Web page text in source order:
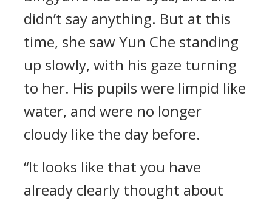
didn’t say anything. But at this
time, she saw Yun Che standing
up slowly, with his gaze turning
to her. His pupils were limpid like
water, and were no longer
cloudy like the day before.
“It looks like that you have
already clearly thought about